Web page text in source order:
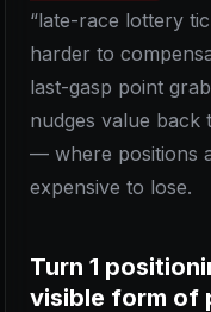
“late-race lottery
harder to
last-gasp point
nudges value back
— where positions
expensive to lose.
Turn 1
visible form of